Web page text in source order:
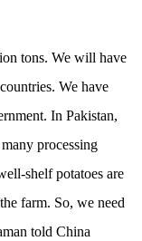
tons. We will have
We have
In Pakistan,
processing
shelf potatoes are
farm. So, we need
told China